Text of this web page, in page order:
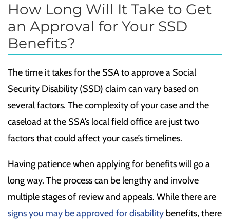
How Long Will It Take to Get
an Approval for Your SSD
Benefits?
The time it takes for the SSA to approve a Social
Security Disability (SSD) claim can vary based on
several factors. The complexity of your case and the
caseload at the SSA’s local field office are just two
factors that could affect your case’s timelines.
Having patience when applying for benefits will go a
long way. The process can be lengthy and involve
multiple stages of review and appeals. While there are
signs you may be approved for disability benefits, there